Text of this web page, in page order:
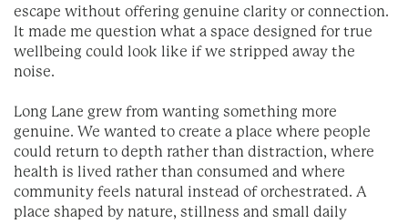
escape without offering genuine clarity or connection.
It made me question what a space designed for true
wellbeing could look like if we stripped away the
noise.
Long Lane grew from wanting something more
genuine. We wanted to create a place where people
could return to depth rather than distraction, where
health is lived rather than consumed and where
community feels natural instead of orchestrated. A
place shaped by nature, stillness and small daily